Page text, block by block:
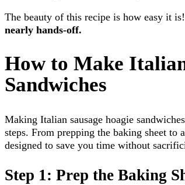
The beauty of this recipe is how easy it
nearly hands-off.
How to Make
Sandwiches
Making Italian sausage hoagie
steps. From prepping the baking sheet to
designed to save you time without
Step 1: Prep the Baking